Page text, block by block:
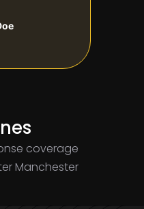
coverage
Manchester